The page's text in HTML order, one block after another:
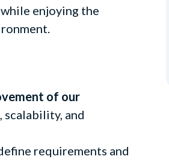
enjoying the
of our
scalability, and
requirements and